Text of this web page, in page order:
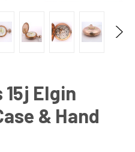
15j Elgin
& Hand